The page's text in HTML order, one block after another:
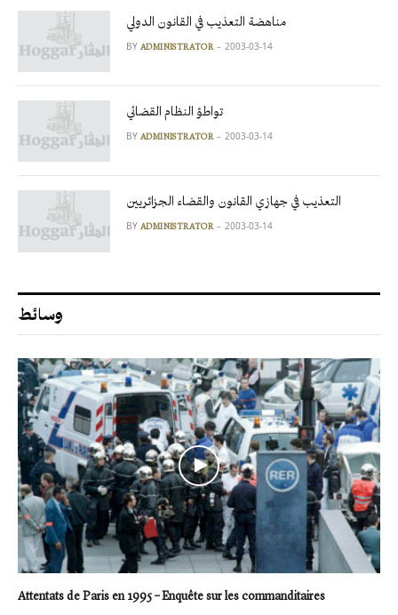
مناهضة التعذيب في القانون الدولي
BY ADMINISTRATOR 2003-03-14
تواطؤ النظام القضائي
BY ADMINISTRATOR 2003-03-14
التعذيب في جهازي القانون والقضاء الجزائريين
BY ADMINISTRATOR 2003-03-14
وسائط
Attentats de Paris en 1995 – Enquête sur les commanditaires